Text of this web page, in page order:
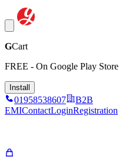
GCart
FREE - On Google Play Store
Install
01958538607
B2B
EMIContactLoginRegistration